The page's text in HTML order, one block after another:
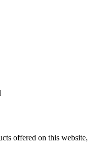
offered on this website,